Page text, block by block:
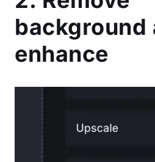
background
enhance